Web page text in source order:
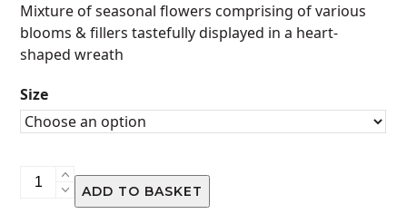
R480.00
through
Mixture of seasonal flowers comprising of various
blooms & fillers tastefully displayed in a heart-
shaped wreath
Size
Wreath
ADD TO BASKET